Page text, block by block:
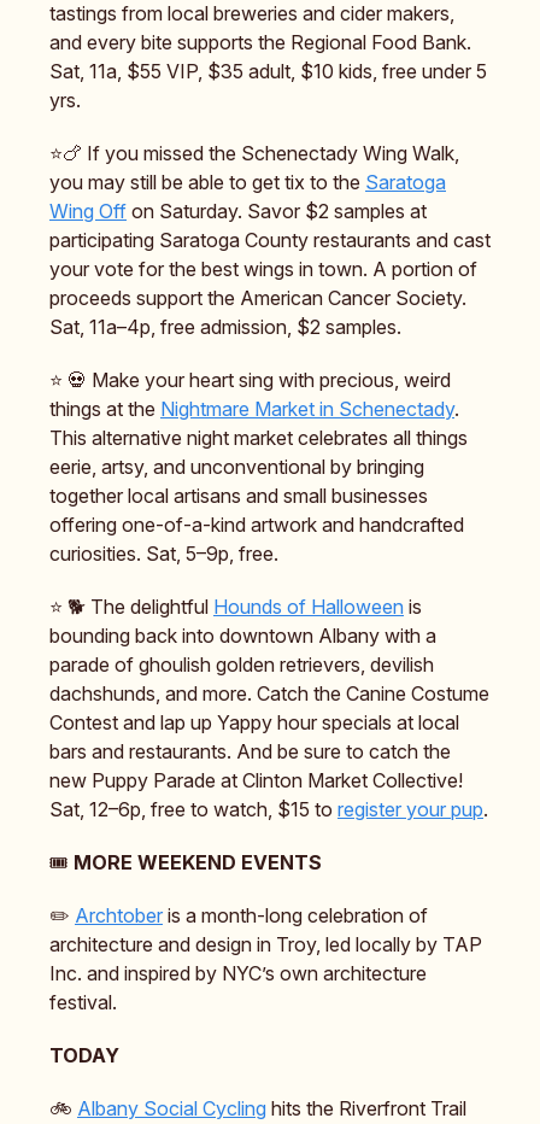
tastings from local breweries and cider makers,
and every bite supports the Regional Food Bank.
Sat, 11a, $55 VIP, $35 adult, $10 kids, free under 5
yrs.
⭐️🍗 If you missed the Schenectady Wing Walk,
you may still be able to get tix to the Saratoga
Wing Off on Saturday. Savor $2 samples at
participating Saratoga County restaurants and cast
your vote for the best wings in town. A portion of
proceeds support the American Cancer Society.
Sat, 11a–4p, free admission, $2 samples.
⭐️ 💀 Make your heart sing with precious, weird
things at the Nightmare Market in Schenectady.
This alternative night market celebrates all things
eerie, artsy, and unconventional by bringing
together local artisans and small businesses
offering one-of-a-kind artwork and handcrafted
curiosities. Sat, 5–9p, free.
⭐️ 🐕️ The delightful Hounds of Halloween is
bounding back into downtown Albany with a
parade of ghoulish golden retrievers, devilish
dachshunds, and more. Catch the Canine Costume
Contest and lap up Yappy hour specials at local
bars and restaurants. And be sure to catch the
new Puppy Parade at Clinton Market Collective!
Sat, 12–6p, free to watch, $15 to register your pup.
🎟️ MORE WEEKEND EVENTS
✏️ Archtober is a month-long celebration of
architecture and design in Troy, led locally by TAP
Inc. and inspired by NYC’s own architecture
festival.
TODAY
🚲️ Albany Social Cycling hits the Riverfront Trail